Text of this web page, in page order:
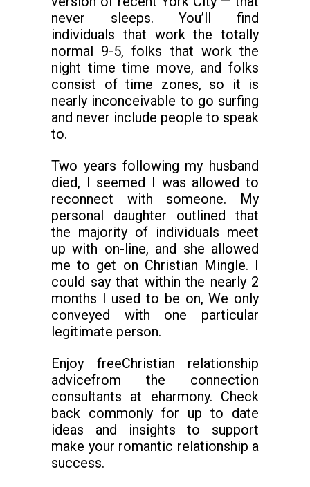
never sleeps. You’ll find
individuals that work the totally
normal 9-5, folks that work the
night time time move, and folks
consist of time zones, so it is
nearly inconceivable to go surfing
and never include people to speak
to.
Two years following my husband
died, I seemed I was allowed to
reconnect with someone. My
personal daughter outlined that
the majority of individuals meet
up with on-line, and she allowed
me to get on Christian Mingle. I
could say that within the nearly 2
months I used to be on, We only
conveyed with one particular
legitimate person.
Enjoy freeChristian relationship
advicefrom the connection
consultants at eharmony. Check
back commonly for up to date
ideas and insights to support
make your romantic relationship a
success.